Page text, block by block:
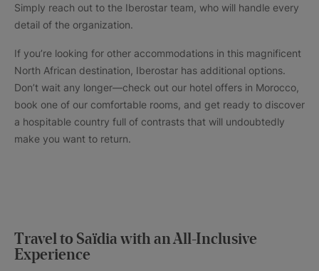
Simply reach out to the Iberostar team, who will handle every
detail of the organization.
If you’re looking for other accommodations in this magnificent
North African destination, Iberostar has additional options.
Don’t wait any longer—check out our hotel offers in Morocco,
book one of our comfortable rooms, and get ready to discover
a hospitable country full of contrasts that will undoubtedly
make you want to return.
Travel to Saïdia with an All-Inclusive
Experience